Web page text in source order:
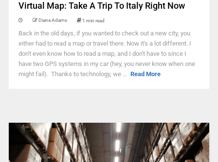
Virtual Map: Take A Trip To Italy Right Now
Diana Adams 1 min read
Back in the old days, if you wanted to check out a new city, you
either had to read a map or travel there. Now it's a lot different. I
don't even know how to read a map, and I don't have to since I
have two GPS systems in my car (hey, you never know when one
might fail). Thanks to technology, we ... Read More